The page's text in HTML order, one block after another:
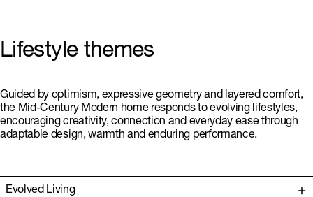
Lifestyle themes
Guided by optimism, expressive geometry and layered comfort,
the Mid-Century Modern home responds to evolving lifestyles,
encouraging creativity, connection and everyday ease through
adaptable design, warmth and enduring performance.
Evolved Living